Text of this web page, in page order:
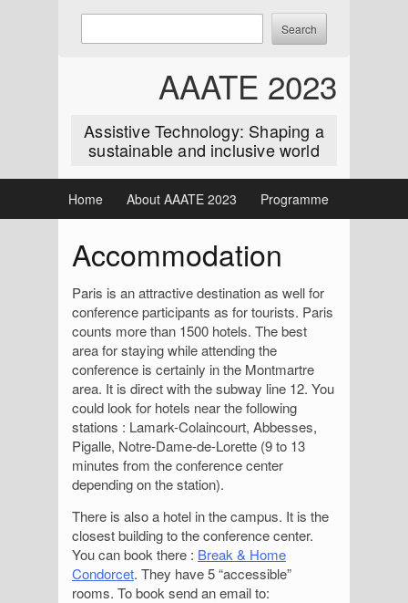
Skip
AAATE 2023
Assistive Technology: Shaping a
sustainable and inclusive world
keywords
Home About AAATE 2023 Programme
Accommodation
Paris is an attractive destination as well for
conference participants as for tourists. Paris
counts more than 1500 hotels. The best
area for staying while attending the
conference is certainly in the Montmartre
area. It is direct with the subway line 12. You
could look for hotels near the following
stations : Lamark-Colaincourt, Abbesses,
Pigalle, Notre-Dame-de-Lorette (9 to 13
minutes from the conference center
depending on the station).
There is also a hotel in the campus. It is the
closest building to the conference center.
You can book there : Break & Home
Condorcet. They have 5 “accessible”
rooms. To book send an email to: